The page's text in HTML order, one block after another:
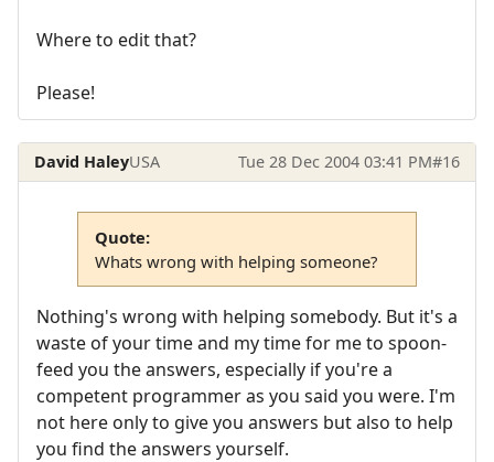
Where to edit that?
Please!
David HaleyUSA Tue 28 Dec 2004 03:41 PM#16
Quote:
Whats wrong with helping someone?
Nothing's wrong with helping somebody. But it's a
waste of your time and my time for me to spoon-
feed you the answers, especially if you're a
competent programmer as you said you were. I'm
not here only to give you answers but also to help
you find the answers yourself.